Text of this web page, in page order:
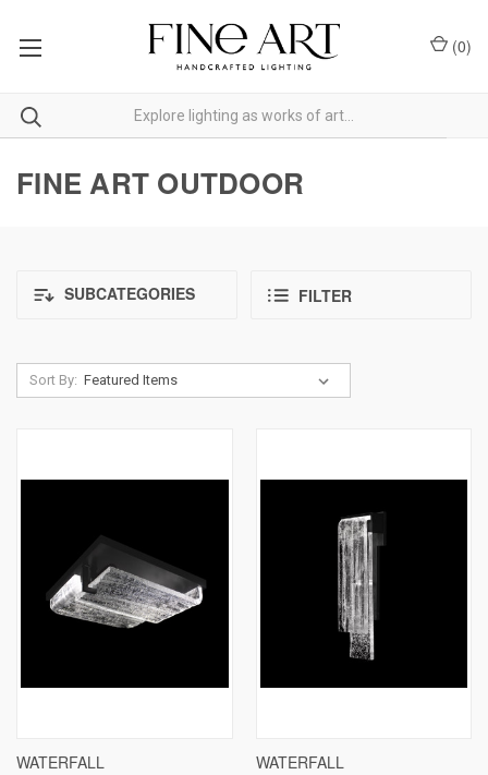
(0)
FINE ART OUTDOOR
SUBCATEGORIES FILTER
Sort By:
WATERFALL
WATERFALL